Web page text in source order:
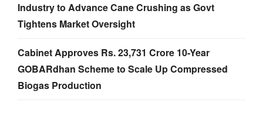
Industry to Advance Cane Crushing as Govt
Tightens Market Oversight
Cabinet Approves Rs. 23,731 Crore 10-Year
GOBARdhan Scheme to Scale Up Compressed
Biogas Production